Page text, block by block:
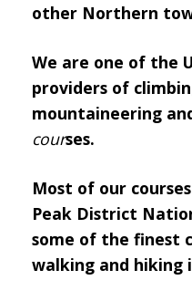
other Northern
We are one of the
providers of
mountaineering
courses.
Most of our
Peak District
some of the finest
walking and hiking